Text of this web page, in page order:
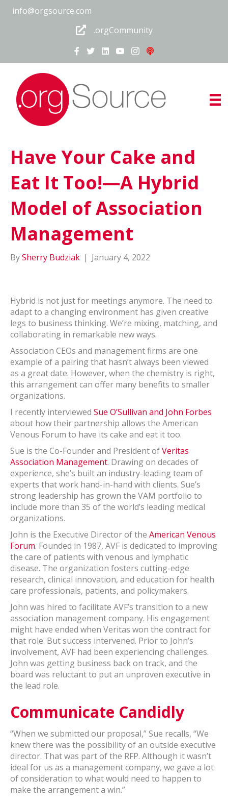
info@orgsource.com
.orgCommunity
Have Your Cake and
Eat It Too!—A Hybrid
Model of Association
Management
BySherry Budziak | January 4, 2022
Hybrid is not just for meetings anymore. The need to
adapt to a changing environment has given creative
legs to business thinking. We’re mixing, matching, and
collaborating in remarkable new ways.
Association CEOs and management firms are one
example of a pairing that hasn’t always been viewed
as a great date. However, when the chemistry is right,
this arrangement can offer many benefits to smaller
organizations.
I recently interviewed Sue O’Sullivan and John Forbes
about how their partnership allows the American
Venous Forum to have its cake and eat it too.
Sue is the Co-Founder and President ofVeritas
Association Management. Drawing on decades of
experience, she’s built an industry-leading team of
experts that work hand-in-hand with clients. Sue’s
strong leadership has grown the VAM portfolio to
include more than 35 of the world’s leading medical
organizations.
John is the Executive Director of the American Venous
Forum. Founded in 1987, AVF is dedicated to improving
the care of patients with venous and lymphatic
disease. The organization fosters cutting-edge
research, clinical innovation, and education for health
care professionals, patients, and policymakers.
John was hired to facilitate AVF’s transition to a new
association management company. His engagement
might have ended when Veritas won the contract for
that role. But success intervened. Prior to John’s
involvement, AVF had been experiencing challenges.
John was getting business back on track, and the
board was reluctant to put an unproven executive in
the lead role.
Communicate Candidly
“When we submitted our proposal,” Sue recalls, “We
knew there was the possibility of an outside executive
director. That was part of the RFP. Although it wasn’t
ideal for us as a management company, we gave a lot
of consideration to what would need to happen to
make the arrangement a win.”